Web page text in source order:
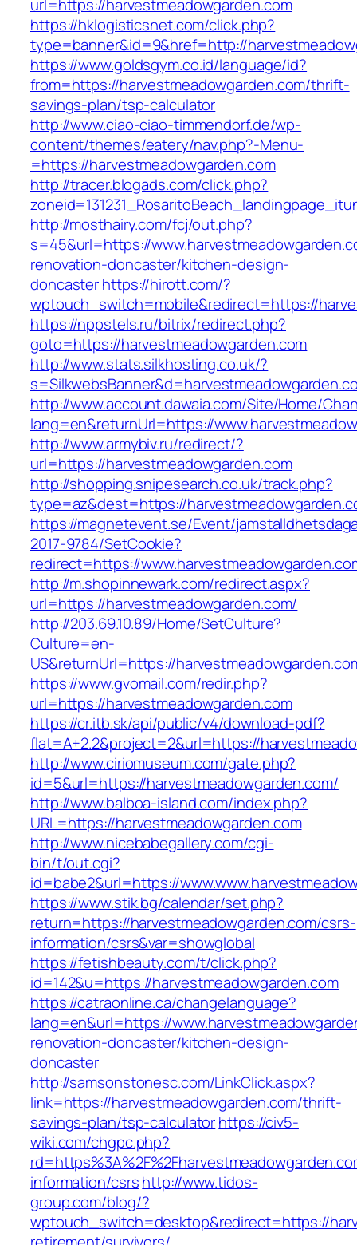
url=https://harvestmeadowgarden.com
https://hklogisticsnet.com/click.php?
type=banner&id=9&href=http://
https://www.goldsgym.co.id/language/id?
from=https://harvestmeadowgarden.com/thrift-
savings-plan/tsp-calculator
http://www.ciao-ciao-timmendorf.de/wp-
content/themes/eatery/nav.php?-Menu-
=https://harvestmeadowgarden.com
http://tracer.blogads.com/click.php?
http://mosthairy.com/fcj/out.php?
s=45&url=https://
renovation-doncaster/kitchen-design-
doncasterhttps://hirott.com/?
wptouch_switch=mobile&redirect=https://
https://nppstels.ru/bitrix/redirect.php?
goto=https://harvestmeadowgarden.com
http://www.stats.silkhosting.co.uk/?
http://www.account.dawaia.com/Site/Home/
lang=en&returnUrl=https://
http://www.armybiv.ru/redirect/?
url=https://harvestmeadowgarden.com
http://shopping.snipesearch.co.uk/track.php?
type=az&dest=https://
https://magnetevent.se/Event/
2017-9784/SetCookie?
redirect=https://
http://m.shopinnewark.com/redirect.aspx?
url=https://harvestmeadowgarden.com/
http://203.69.10.89/Home/SetCulture?
Culture=en-
US&returnUrl=https://
https://www.gvomail.com/redir.php?
url=https://harvestmeadowgarden.com
https://cr.itb.sk/api/public/v4/download-pdf?
flat=A+2.2&project=2&url=https://
http://www.ciriomuseum.com/gate.php?
id=5&url=https://harvestmeadowgarden.com/
http://www.balboa-island.com/index.php?
URL=https://harvestmeadowgarden.com
http://www.nicebabegallery.com/cgi-
bin/t/out.cgi?
id=babe2&url=https://
https://www.stik.bg/calendar/set.php?
return=https://harvestmeadowgarden.com/csrs-
information/csrs&var=showglobal
https://fetishbeauty.com/t/click.php?
id=142&u=https://harvestmeadowgarden.com
https://catraonline.ca/changelanguage?
lang=en&url=https://
renovation-doncaster/kitchen-design-
doncaster
http://samsonstonesc.com/LinkClick.aspx?
link=https://harvestmeadowgarden.com/thrift-
savings-plan/tsp-calculatorhttps://civ5-
wiki.com/chgpc.php?
information/csrshttp://www.tidos-
group.com/blog/?
wptouch_switch=desktop&redirect=https://